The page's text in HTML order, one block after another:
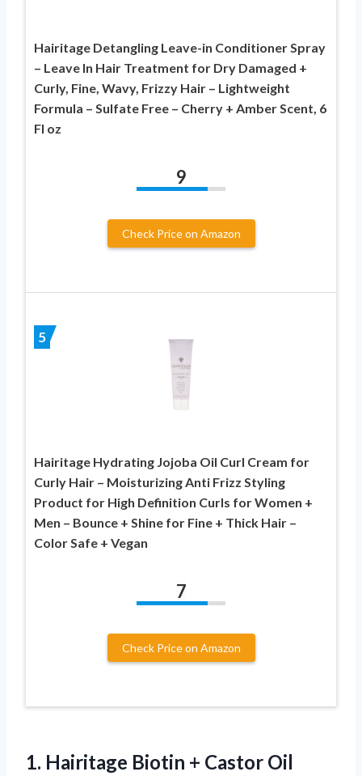
Hairitage Detangling Leave-in Conditioner Spray
– Leave In Hair Treatment for Dry Damaged +
Curly, Fine, Wavy, Frizzy Hair – Lightweight
Formula – Sulfate Free – Cherry + Amber Scent, 6
Fl oz
9
Check Price on Amazon
5
Hairitage Hydrating Jojoba Oil Curl Cream for
Curly Hair – Moisturizing Anti Frizz Styling
Product for High Definition Curls for Women +
Men – Bounce + Shine for Fine + Thick Hair –
Color Safe + Vegan
7
Check Price on Amazon
1. Hairitage Biotin + Castor Oil